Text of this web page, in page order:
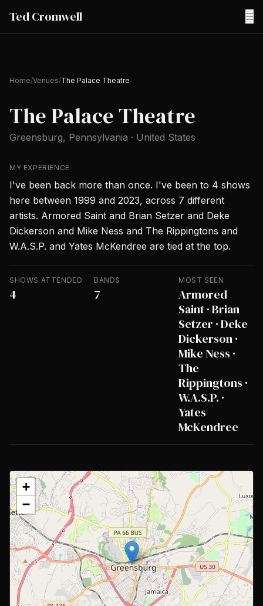
Ted Cromwell ☰
Home/Venues/The Palace Theatre
The Palace Theatre
Greensburg, Pennsylvania · United States
MY EXPERIENCE
I've been back more than once. I've been to 4 shows
here between 1999 and 2023, across 7 different
artists. Armored Saint and Brian Setzer and Deke
Dickerson and Mike Ness and The Rippingtons and
W.A.S.P. and Yates McKendree are tied at the top.
SHOWS ATTENDED
4
BANDS
7
MOST SEEN
Armored
Saint · Brian
Setzer · Deke
Dickerson ·
Mike Ness ·
The
Rippingtons ·
W.A.S.P. ·
Yates
McKendree
+
−